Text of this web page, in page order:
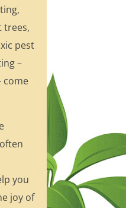
trees,
pest
–
come
you
joy of